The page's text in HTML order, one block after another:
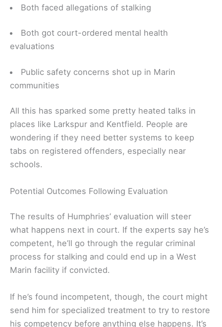
Both faced allegations of stalking
Both got court-ordered mental health
evaluations
Public safety concerns shot up in Marin
communities
All this has sparked some pretty heated talks in
places like Larkspur and Kentfield. People are
wondering if they need better systems to keep
tabs on registered offenders, especially near
schools.
Potential Outcomes Following Evaluation
The results of Humphries’ evaluation will steer
what happens next in court. If the experts say he’s
competent, he’ll go through the regular criminal
process for stalking and could end up in a West
Marin facility if convicted.
If he’s found incompetent, though, the court might
send him for specialized treatment to try to restore
his competency before anything else happens. It’s